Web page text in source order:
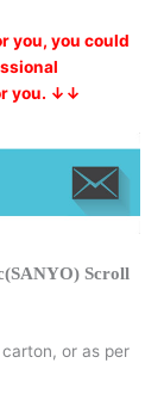
you, you could
you. ↓↓
Scroll
or as per